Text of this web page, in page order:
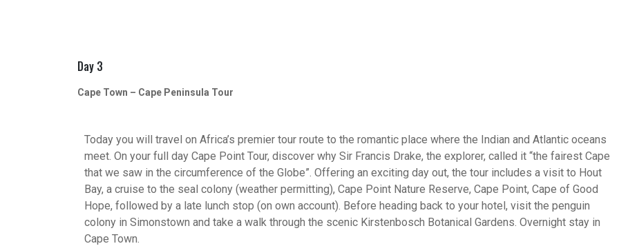
Day 3
Cape Town – Cape Peninsula Tour
Today you will travel on Africa’s premier tour route to the romantic place where the Indian and Atlantic oceans
meet. On your full day Cape Point Tour, discover why Sir Francis Drake, the explorer, called it “the fairest Cape
that we saw in the circumference of the Globe”. Offering an exciting day out, the tour includes a visit to Hout
Bay, a cruise to the seal colony (weather permitting), Cape Point Nature Reserve, Cape Point, Cape of Good
Hope, followed by a late lunch stop (on own account). Before heading back to your hotel, visit the penguin
colony in Simonstown and take a walk through the scenic Kirstenbosch Botanical Gardens. Overnight stay in
Cape Town.